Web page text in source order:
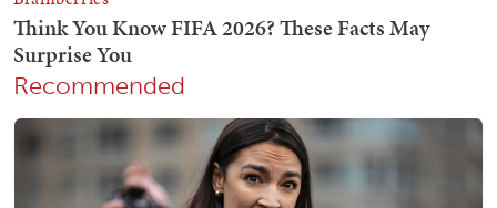
Recommended